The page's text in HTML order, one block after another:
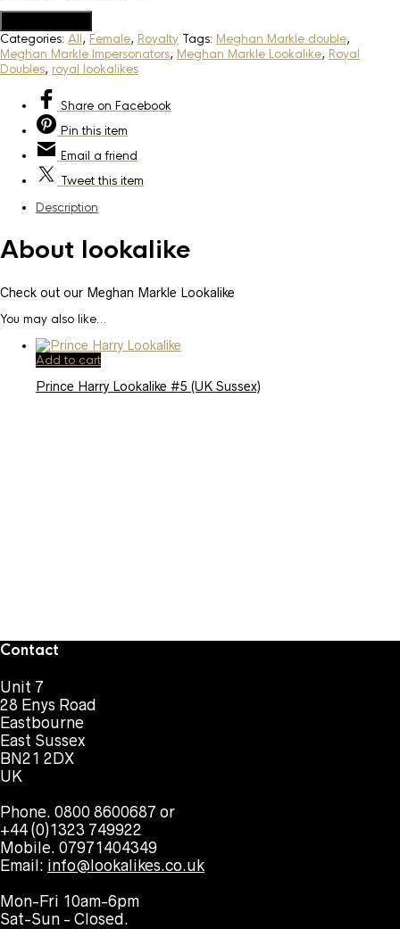
Categories: All, Female, Royalty Tags: Meghan Markle double,
Meghan Markle Impersonators, Meghan Markle Lookalike, Royal
Doubles, royal lookalikes
Share on Facebook
Pin this item
Email a friend
Tweetthis item
Description
About lookalike
Check out our Meghan Markle Lookalike
You may also like…
Add to cart
Prince Harry Lookalike #5 (UK Sussex)
Contact
Unit 7
28 Enys Road
Eastbourne
East Sussex
BN21 2DX
UK
Phone. 0800 8600687 or
+44 (0)1323 749922
Mobile. 07971404349
Email: info@lookalikes.co.uk
Mon-Fri 10am-6pm
Sat-Sun - Closed.